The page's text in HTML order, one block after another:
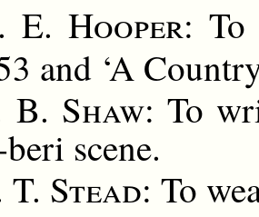
Hooper: To
and ‘A
Shaw: To
scene.
Stead: To